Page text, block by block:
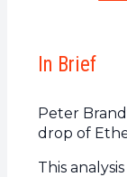
In Brief
Peter
drop of
This